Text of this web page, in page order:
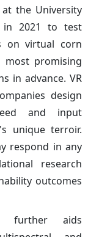
at the University
in 2021 to test
on virtual corn
promising
in advance. VR
design
and input
unique terroir.
respond in any
research
outcomes
further aids